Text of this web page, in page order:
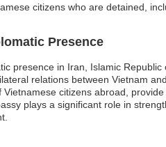
citizens who are detained,
Presence
presence in Iran, Islamic
relations between Vietnam
Vietnamese citizens abroad,
plays a significant role in